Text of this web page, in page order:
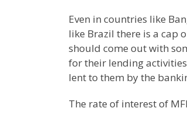
Even in countries like
like Brazil there is a cap
should come out with
for their lending
lent to them by the
The rate of interest of